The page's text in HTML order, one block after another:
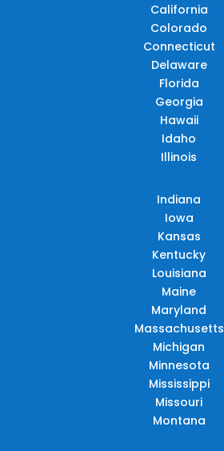
California
Colorado
Connecticut
Delaware
Florida
Georgia
Hawaii
Idaho
Illinois
Indiana
Iowa
Kansas
Kentucky
Louisiana
Maine
Maryland
Massachusetts
Michigan
Minnesota
Mississippi
Missouri
Montana